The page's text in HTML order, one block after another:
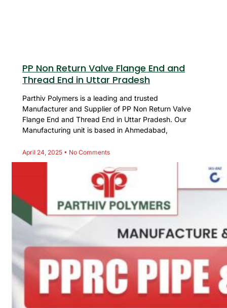
PP Non Return Valve Flange End and
Thread End in Uttar Pradesh
Parthiv Polymers is a leading and trusted
Manufacturer and Supplier of PP Non Return Valve
Flange End and Thread End in Uttar Pradesh. Our
Manufacturing unit is based in Ahmedabad,
April 24, 2025 No Comments